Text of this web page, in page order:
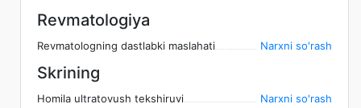
Revmatologiya
Revmatologning dastlabki maslahati Narxni so'rash
Skrining
Homila ultratovush tekshiruvi
Narxni so'rash